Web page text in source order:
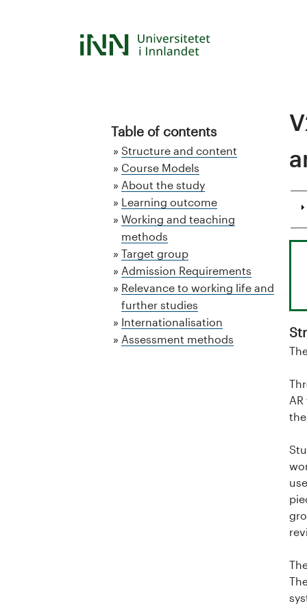
S
Table of contents
Structure and content
Course Models
About the study
Learning outcome
Working and teaching
methods
Target group
Admission Requirements
Relevance to working life and
further studies
Internationalisation
Assessment methods